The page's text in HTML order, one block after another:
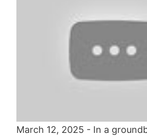
March 12, 2025 - In a